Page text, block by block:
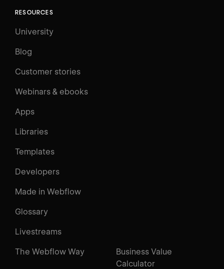
RESOURCES
University
Blog
Customer stories
Webinars & ebooks
Apps
Libraries
Templates
Developers
Made in Webflow
Glossary
Livestreams
The Webflow Way
Business Value
Calculator